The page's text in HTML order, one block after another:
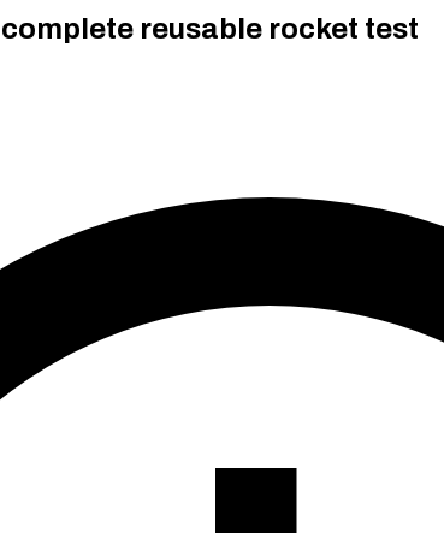
reusable rocket test